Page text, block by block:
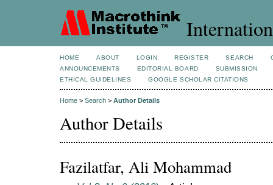
HOME ABOUT LOGIN REGISTER SEARCH
ANNOUNCEMENTS
EDITORIAL BOARD
SUBMISSION
ETHICAL GUIDELINES
GOOGLE SCHOLAR CITATIONS
Home > Search > Author Details
Author Details
Fazilatfar, Ali Mohammad